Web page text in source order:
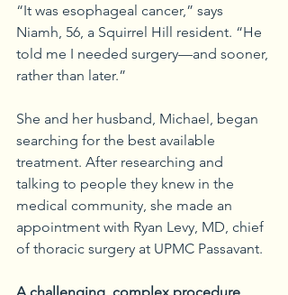
“It was esophageal cancer,” says
Niamh, 56, a Squirrel Hill resident. “He
told me I needed surgery—and sooner,
rather than later.”
She and her husband, Michael, began
searching for the best available
treatment. After researching and
talking to people they knew in the
medical community, she made an
appointment with Ryan Levy, MD, chief
of thoracic surgery at UPMC Passavant.